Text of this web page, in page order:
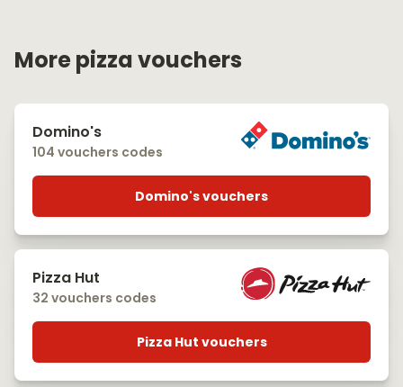
More pizza vouchers
Domino's
104 vouchers codes
Domino's vouchers
Pizza Hut
32 vouchers codes
Pizza Hut vouchers